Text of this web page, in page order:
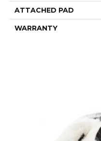
ATTACHED PAD
WARRANTY